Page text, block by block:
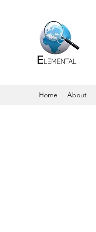
Home About